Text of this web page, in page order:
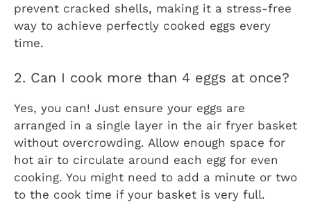
prevent cracked shells, making it a stress-free
way to achieve perfectly cooked eggs every
time.
2. Can I cook more than 4 eggs at once?
Yes, you can! Just ensure your eggs are
arranged in a single layer in the air fryer basket
without overcrowding. Allow enough space for
hot air to circulate around each egg for even
cooking. You might need to add a minute or two
to the cook time if your basket is very full.